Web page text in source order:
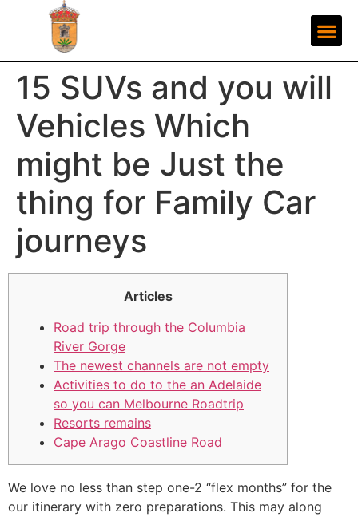
15 SUVs and you will
Vehicles Which
might be Just the
thing for Family Car
journeys
Articles
Road trip through the Columbia
River Gorge
The newest channels are not empty
Activities to do to the an Adelaide
so you can Melbourne Roadtrip
Resorts remains
Cape Arago Coastline Road
We love no less than step one-2 “flex months” for the
our itinerary with zero preparations. This may along